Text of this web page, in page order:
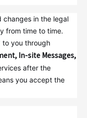
changes in the legal
from time to time.
to you through
In-site Messages,
after the
you accept the